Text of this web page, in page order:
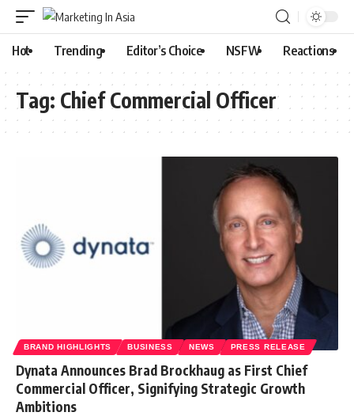
Hot Trending Editor’s Choice NSFW Reactions
Tag: Chief Commercial Officer
BRAND HIGHLIGHTS BUSINESS NEWS PRESS RELEASE
Dynata Announces Brad Brockhaug as First Chief
Commercial Officer, Signifying Strategic Growth
Ambitions